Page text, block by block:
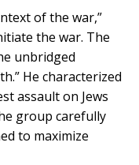
of the war,”
the war. The
unbridged
He characterized
assault on Jews
group carefully
to maximize